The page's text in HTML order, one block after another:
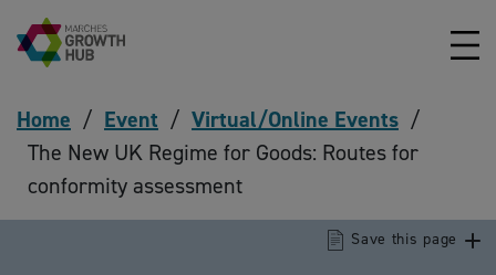
Skip to content
Home / Event / Virtual/Online Events /
The New UK Regime for Goods: Routes for
conformity assessment
Save this page